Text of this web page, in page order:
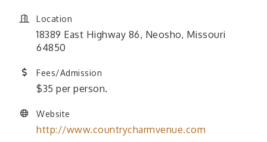
Location
18389 East Highway 86, Neosho, Missouri
64850
Fees/Admission
$35 per person.
Website
http://www.countrycharmvenue.com